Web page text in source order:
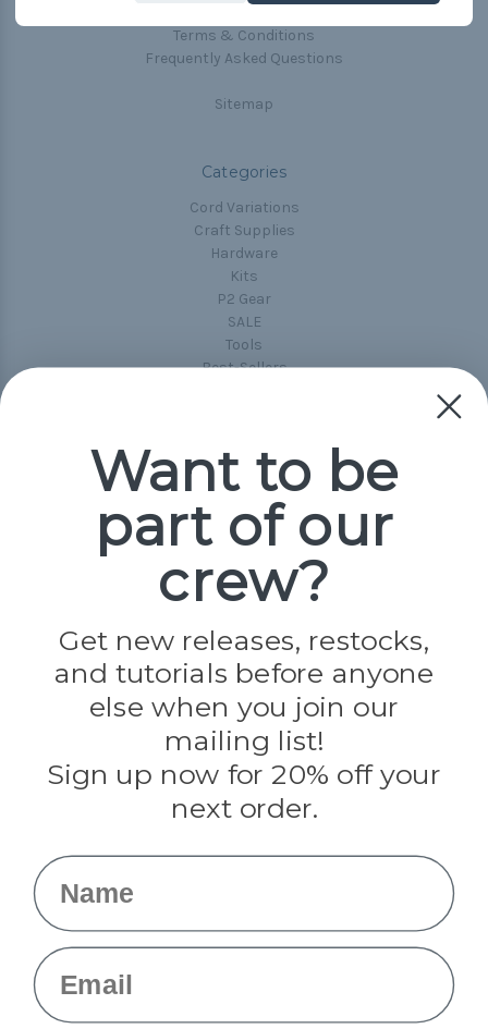
Terms & Conditions
Frequently Asked Questions
Sitemap
Categories
Cord Variations
Craft Supplies
Hardware
Kits
P2 Gear
SALE
Tools
Best-Sellers
Popular Brands
Paracord Planet
Jig Pro Shop
Evandale
Knottology
Rothco
Tulip
Info
Want to be
part of our
crew?
Get new releases, restocks,
and tutorials before anyone
else when you join our
mailing list!
Sign up now for 20% off your
next order.
Name
Email